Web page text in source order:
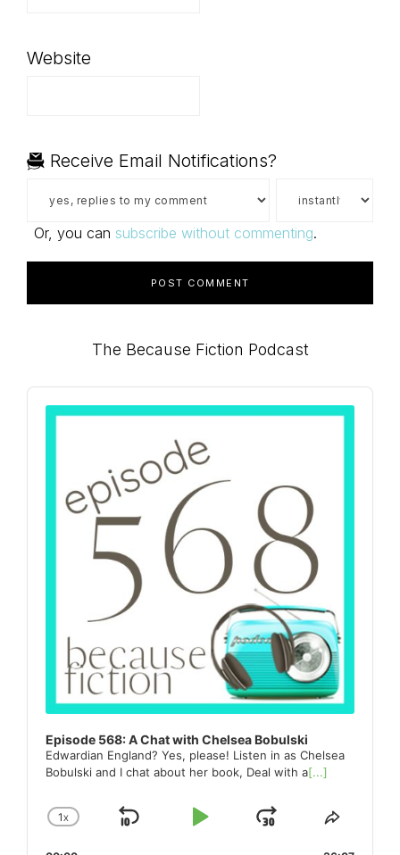
Website
Receive Email Notifications?
Or, you can subscribe without commenting.
Primary
Sidebar
The Because Fiction Podcast
Audio
Player
Episode 568: A Chat with Chelsea Bobulski
Edwardian England? Yes, please! Listen in as Chelsea
Bobulski and I chat about her book, Deal with a[...]
CHANGE
1X
SKIP
PLAYJUMPSHARE